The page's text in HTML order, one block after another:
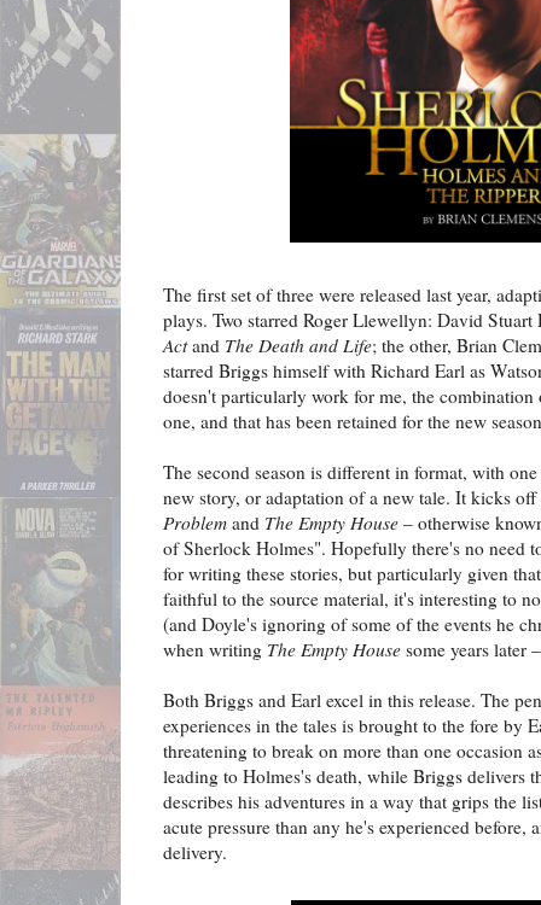
The first set of three were released last year,
plays. Two starred Roger Llewellyn: David
Actand The Death and Life; the other, Brian
starred Briggs himself with Richard Earl as
doesn't particularly work for me, the
one, and that has been retained for the new
The second season is different in format, with
new story, or adaptation of a new tale. It kicks
Problem and The Empty House – otherwise
of Sherlock Holmes". Hopefully there's no need
for writing these stories, but particularly given
faithful to the source material, it's interesting to
(and Doyle's ignoring of some of the events he
when writing The Empty House some years later
Both Briggs and Earl excel in this release. The
experiences in the tales is brought to the fore by
threatening to break on more than one occasion
leading to Holmes's death, while Briggs delivers
describes his adventures in a way that grips the
acute pressure than any he's experienced before,
delivery.